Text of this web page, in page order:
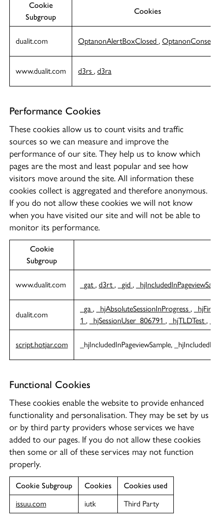
Cookie
Subgroup
Cookies
dualit.com OptanonAlertBoxClosed , OptanonConsent
www.dualit.com d3rs , d3ra
Performance Cookies
These cookies allow us to count visits and traffic
sources so we can measure and improve the
performance of our site. They help us to know which
pages are the most and least popular and see how
visitors move around the site. All information these
cookies collect is aggregated and therefore anonymous.
If you do not allow these cookies we will not know
when you have visited our site and will not be able to
monitor its performance.
Cookie
Subgroup
www.dualit.com _gat , d3rt , _gid ,
dualit.com
_ga , _hjAbsoluteSessionInProgress ,
1 , _hjSessionUser_806791 , _hjTLDTest ,
script.hotjar.com _hjIncludedInPageviewSample,
Functional Cookies
These cookies enable the website to provide enhanced
functionality and personalisation. They may be set by us
or by third party providers whose services we have
added to our pages. If you do not allow these cookies
then some or all of these services may not function
properly.
Cookie Subgroup Cookies
Cookies used
issuu.com
iutk Third Party